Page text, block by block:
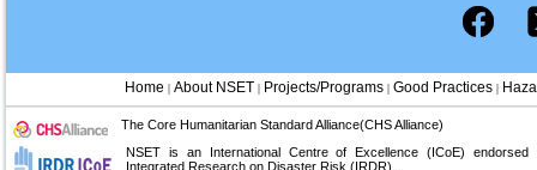
Home | About NSET | Projects/Programs| Good Practices|
The Core Humanitarian Standard Alliance(CHS Alliance)
NSET is an International Centre of Excellence (ICoE) endorsed
Integrated Research on Disaster Risk (IRDR).